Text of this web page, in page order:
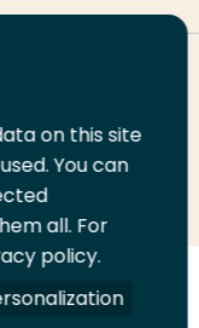
on this site
You can
all. For
policy.